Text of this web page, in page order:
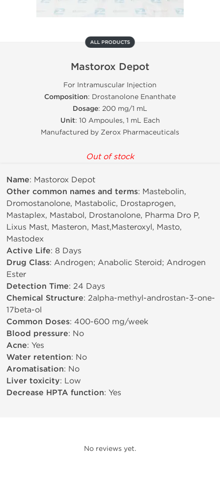
ALL PRODUCTS
Mastorox Depot
For Intramuscular Injection
Composition: Drostanolone Enanthate
Dosage: 200 mg/1 mL
Unit: 10 Ampoules, 1 mL Each
Manufactured by Zerox Pharmaceuticals
Out of stock
Name: Mastorox Depot
Other common names and terms: Mastebolin,
Dromostanolone, Mastabolic, Drostaprogen,
Mastaplex, Mastabol, Drostanolone, Pharma Dro P,
Lixus Mast, Masteron, Mast,Masteroxyl, Masto,
Mastodex
Active Life: 8 Days
Drug Class: Androgen; Anabolic Steroid; Androgen
Ester
Detection Time: 24 Days
Chemical Structure: 2alpha-methyl-androstan-3-one-
17beta-ol
Common Doses: 400-600 mg/week
Blood pressure: No
Acne: Yes
Water retention: No
Aromatisation: No
Liver toxicity: Low
Decrease HPTA function: Yes
No reviews yet.